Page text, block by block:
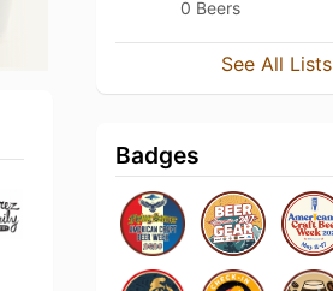
0 Beers
See All Lists
Badges